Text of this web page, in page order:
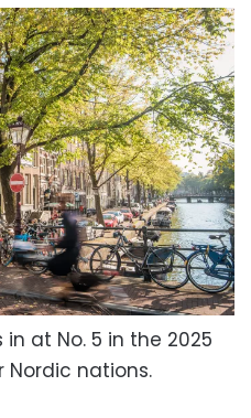
at No. 5 in the 2025
Nordic nations.